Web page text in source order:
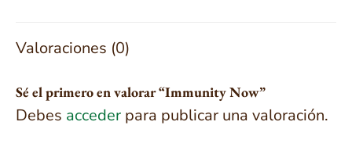
Valoraciones (0)
Sé el primero en valorar “Immunity Now”
Debes acceder para publicar una valoración.